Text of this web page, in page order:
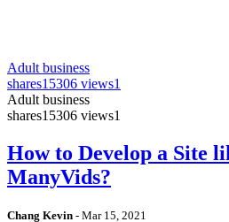
Adult business
shares15306 views1
Adult business
shares15306 views1
How to Develop a Site
ManyVids?
Chang Kevin - Mar 15, 2021